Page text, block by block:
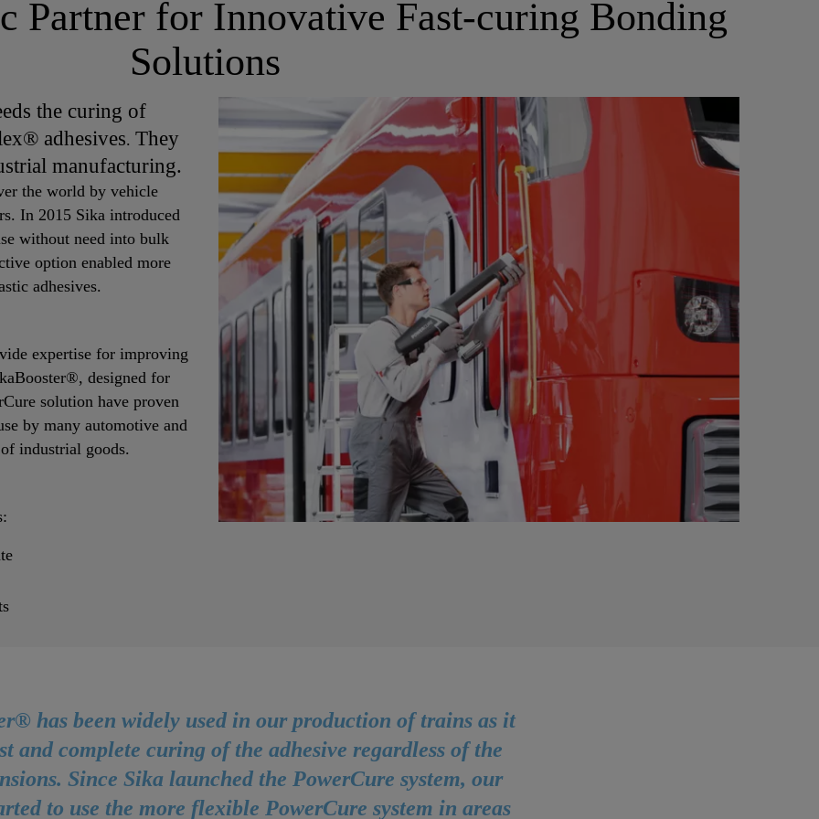
Partner for Innovative Fast-curing Bonding
Solutions
the curing of
adhesives. They
manufacturing.
the world by vehicle
In 2015 Sika introduced
without need into bulk
option enabled more
adhesives.
expertise for improving
designed for
solution have proven
by many automotive and
industrial goods.
has been widely used in our production of trains as it
and complete curing of the adhesive regardless of the
Since Sika launched the PowerCure system, our
to use the more flexible PowerCure system in areas